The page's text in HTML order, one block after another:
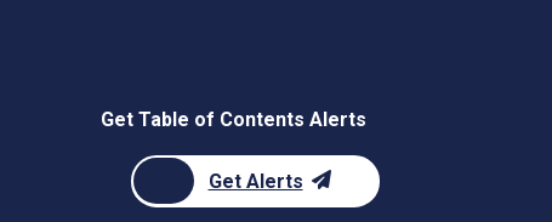
Get Table of Contents Alerts
Get Alerts